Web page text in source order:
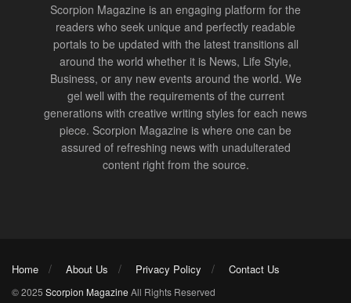
Scorpion Magazine is an engaging platform for the
readers who seek unique and perfectly readable
portals to be updated with the latest transitions all
around the world whether it is News, Life Style,
Business, or any new events around the world. We
gel well with the requirements of the current
generations with creative writing styles for each news
piece. Scorpion Magazine is where one can be
assured of refreshing news with unadulterated
content right from the source.
Home About Us Privacy Policy Contact Us
© 2025 Scorpion Magazine All Rights Reserved